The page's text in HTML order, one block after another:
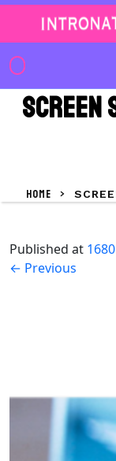
Skip
content
Screen
HOME >
Published at
← Previous